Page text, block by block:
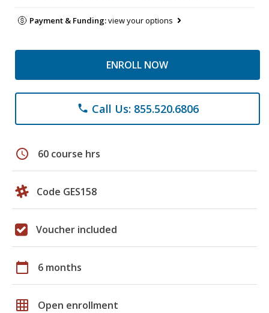
Payment & Funding:view your options
ENROLL NOW
phone Call Us: 855.520.6806
schedule 60 course hrs
Code GES158
Voucher included
calendar_today 6 months
grid_on Open enrollment